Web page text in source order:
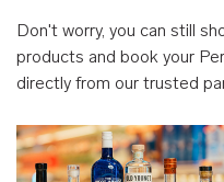
Don't worry, you can still
products and book your
directly from our trusted